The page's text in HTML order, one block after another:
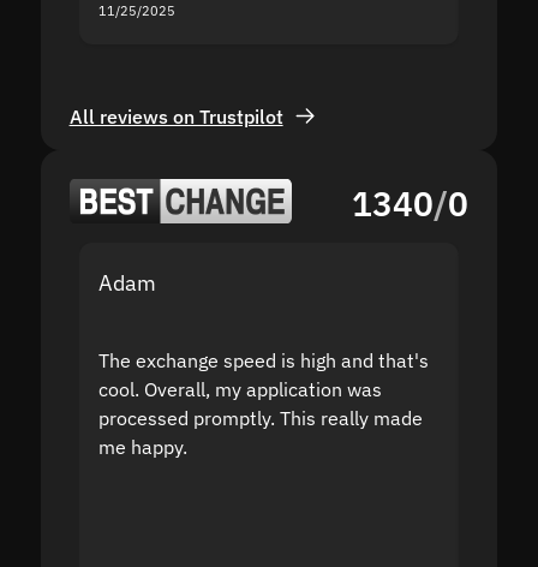
11/25/2025
All reviews on Trustpilot
1340/0
Adam
The exchange speed is high and that's
cool. Overall, my application was
processed promptly. This really made
me happy.